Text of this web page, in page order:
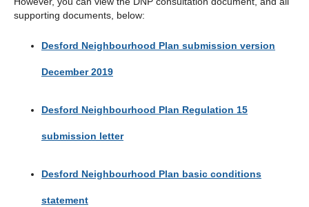
supporting documents, below:
Desford Neighbourhood Plan submission version
December 2019
Desford Neighbourhood Plan Regulation 15
submission letter
Desford Neighbourhood Plan basic conditions
statement